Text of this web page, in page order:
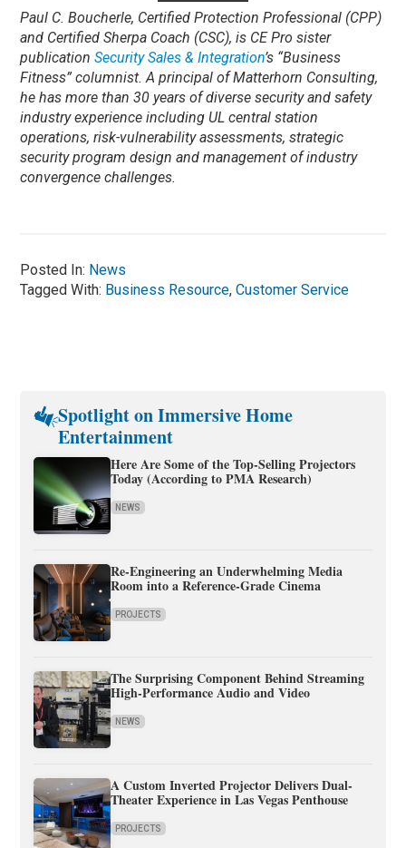
Paul C. Boucherle, Certified Protection Professional (CPP)
and Certified Sherpa Coach (CSC), is CE Pro sister
publicationSecurity Sales & Integration’s “Business
Fitness” columnist. A principal of Matterhorn Consulting,
he has more than 30 years of diverse security and safety
industry experience including UL central station
operations, risk-vulnerability assessments, strategic
security program design and management of industry
convergence challenges.
Posted In: News
Tagged With: Business Resource,Customer Service
Spotlight on Immersive Home
Entertainment
Here Are Some of the Top-Selling Projectors
Today (According to PMA Research)
NEWS
Re-Engineering an Underwhelming Media
Room into a Reference-Grade Cinema
PROJECTS
The Surprising Component Behind Streaming
High-Performance Audio and Video
NEWS
A Custom Inverted Projector Delivers Dual-
Theater Experience in Las Vegas Penthouse
PROJECTS